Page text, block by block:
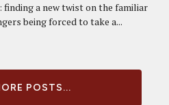
a new twist on the familiar
being forced to take a...
POSTS...